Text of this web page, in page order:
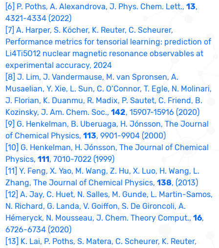
[6] P. Poths, A. Alexandrova, J. Phys. Chem. Lett.,13,
4321-4334 (2022)
[7] A. Harper, S. Köcher, K. Reuter, C. Scheurer,
Performance metrics for tensorial learning: prediction of
Li4Ti5O12 nuclear magnetic resonance observables at
experimental accuracy, 2024
[8] J. Lim, J. Vandermause, M. van Spronsen, A.
Musaelian, Y. Xie, L. Sun, C. O’Connor, T. Egle, N. Molinari,
J. Florian, K. Duanmu, R. Madix, P. Sautet, C. Friend, B.
Kozinsky, J. Am. Chem. Soc.,142, 15907-15916 (2020)
[9] G. Henkelman, B. Uberuaga, H. Jónsson, The Journal
of Chemical Physics,113, 9901-9904 (2000)
[10] G. Henkelman, H. Jónsson, The Journal of Chemical
Physics,111, 7010-7022 (1999)
[11] Y. Feng, X. Yao, M. Wang, Z. Hu, X. Luo, H. Wang, L.
Zhang, The Journal of Chemical Physics,138, (2013)
[12] A. Jay, C. Huet, N. Salles, M. Gunde, L. Martin-Samos,
N. Richard, G. Landa, V. Goiffon, S. De Gironcoli, A.
Hémeryck, N. Mousseau, J. Chem. Theory Comput.,16,
6726-6734 (2020)
[13] K. Lai, P. Poths, S. Matera, C. Scheurer, K. Reuter,